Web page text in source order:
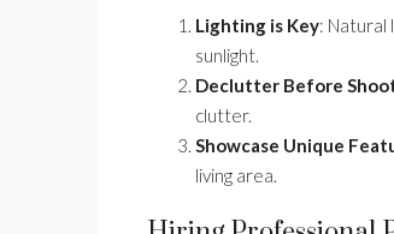
Lighting is Key: Natural
sunlight.
Declutter Before
clutter.
Showcase Unique
living area.